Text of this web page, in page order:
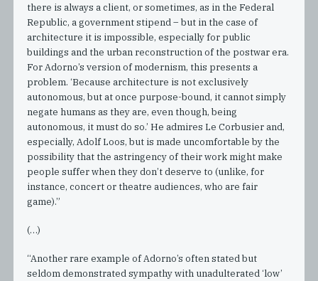
there is always a client, or sometimes, as in the Federal
Republic, a government stipend – but in the case of
architecture it is impossible, especially for public
buildings and the urban reconstruction of the postwar era.
For Adorno’s version of modernism, this presents a
problem. ‘Because architecture is not exclusively
autonomous, but at once purpose-bound, it cannot simply
negate humans as they are, even though, being
autonomous, it must do so.’ He admires Le Corbusier and,
especially, Adolf Loos, but is made uncomfortable by the
possibility that the astringency of their work might make
people suffer when they don’t deserve to (unlike, for
instance, concert or theatre audiences, who are fair
game).”
(…)
“Another rare example of Adorno’s often stated but
seldom demonstrated sympathy with unadulterated ‘low’